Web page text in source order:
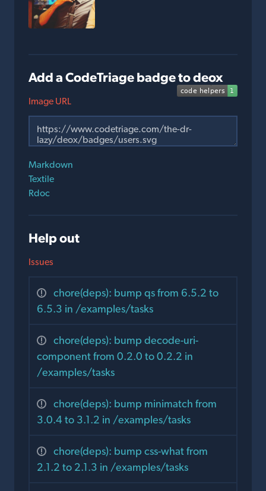
Add a CodeTriage badge to deox
Image URL
Markdown
Textile
Rdoc
Help out
Issues
chore(deps): bump qs from 6.5.2 to
6.5.3 in /examples/tasks
chore(deps): bump decode-uri-
component from 0.2.0 to 0.2.2 in
/examples/tasks
chore(deps): bump minimatch from
3.0.4 to 3.1.2 in /examples/tasks
chore(deps): bump css-what from
2.1.2 to 2.1.3 in /examples/tasks